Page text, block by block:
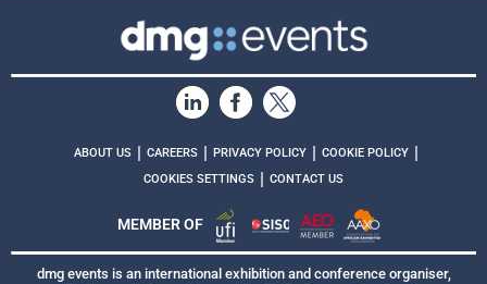
ABOUT US | CAREERS | PRIVACY POLICY | COOKIE POLICY |
COOKIES SETTINGS | CONTACT US
MEMBER OF
dmg events is an international exhibition and conference organiser,